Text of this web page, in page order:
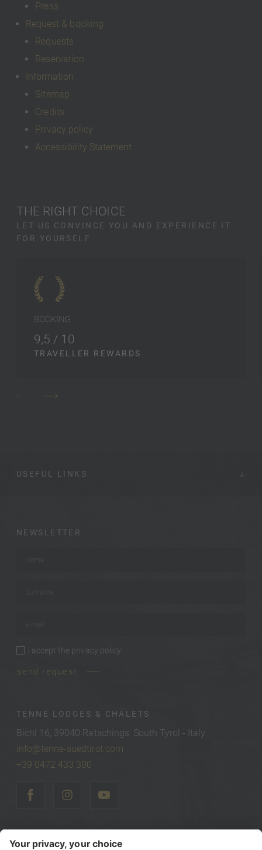
Press
Request & booking
Requests
Reservation
Information
Sitemap
Credits
Privacy policy
Accessibility Statement
THE RIGHT CHOICE
LET US CONVINCE YOU AND EXPERIENCE IT
FOR YOURSELF.
BOOKING
9,5 / 10
TRAVELLER REWARDS
USEFUL LINKS
NEWSLETTER
privacy policy
i accept the privacy policy
send request
TENNE LODGES & CHALETS
Bichl 16, 39040 Ratschings, South Tyrol - Italy
info@tenne-suedtirol.com
+39 0472 433 300